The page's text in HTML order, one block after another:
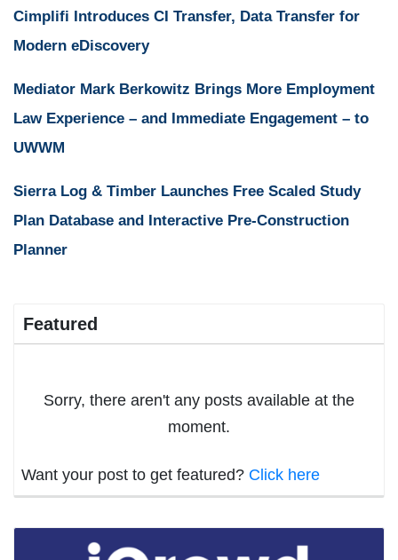
Cimplifi Introduces CI Transfer, Data Transfer for
Modern eDiscovery
Mediator Mark Berkowitz Brings More Employment
Law Experience – and Immediate Engagement – to
UWWM
Sierra Log & Timber Launches Free Scaled Study
Plan Database and Interactive Pre-Construction
Planner
Featured
Sorry, there aren't any posts available at the
moment.
Want your post to get featured? Click here